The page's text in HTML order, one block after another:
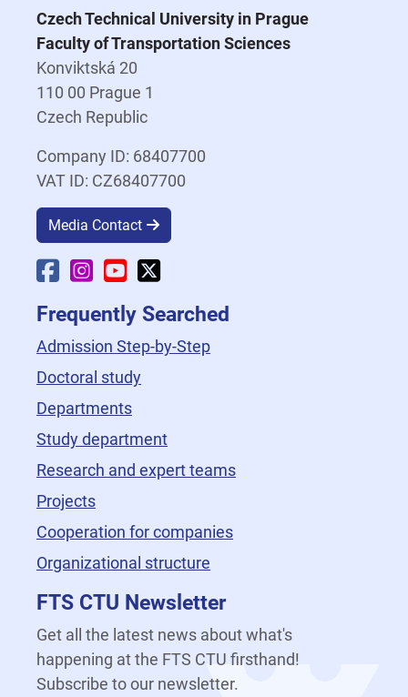
Czech Technical University in Prague
Faculty of Transportation Sciences
Konviktská 20
110 00 Prague 1
Czech Republic
Company ID: 68407700
VAT ID: CZ68407700
Media Contact
Faculty Facebook
Faculty Instagram
Faculty YouTube
Frequently Searched
Admission Step-by-Step
Doctoral study
Departments
Study department
Research and expert teams
Projects
Cooperation for companies
Organizational structure
FTS CTU Newsletter
Get all the latest news about what's
happening at the FTS CTU firsthand!
Subscribe to our newsletter.